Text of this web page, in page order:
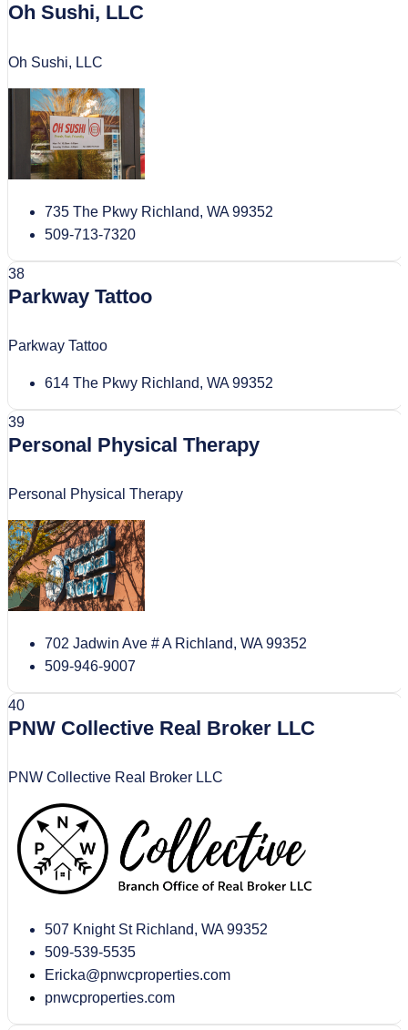
Oh Sushi, LLC
Oh Sushi, LLC
735 The Pkwy Richland, WA 99352
509-713-7320
38
Parkway Tattoo
Parkway Tattoo
614 The Pkwy Richland, WA 99352
39
Personal Physical Therapy
Personal Physical Therapy
702 Jadwin Ave # A Richland, WA 99352
509-946-9007
40
PNW Collective Real Broker LLC
PNW Collective Real Broker LLC
507 Knight St Richland, WA 99352
509-539-5535
Ericka@pnwcproperties.com
pnwcproperties.com